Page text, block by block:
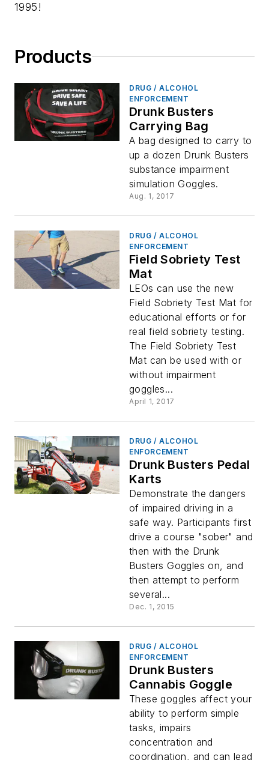
1995!
Products
DRUG / ALCOHOL
ENFORCEMENT
Drunk Busters
Carrying Bag
A bag designed to carry to
up a dozen Drunk Busters
substance impairment
simulation Goggles.
Aug. 1, 2017
DRUG / ALCOHOL
ENFORCEMENT
Field Sobriety Test
Mat
LEOs can use the new
Field Sobriety Test Mat for
educational efforts or for
real field sobriety testing.
The Field Sobriety Test
Mat can be used with or
without impairment
goggles...
April 1, 2017
DRUG / ALCOHOL
ENFORCEMENT
Drunk Busters Pedal
Karts
Demonstrate the dangers
of impaired driving in a
safe way. Participants first
drive a course "sober" and
then with the Drunk
Busters Goggles on, and
then attempt to perform
several...
Dec. 1, 2015
DRUG / ALCOHOL
ENFORCEMENT
Drunk Busters
Cannabis Goggle
These goggles affect your
ability to perform simple
tasks, impairs
concentration and
coordination, and can lead